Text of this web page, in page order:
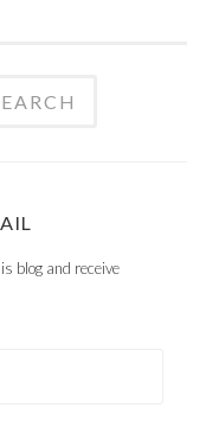
blog and receive